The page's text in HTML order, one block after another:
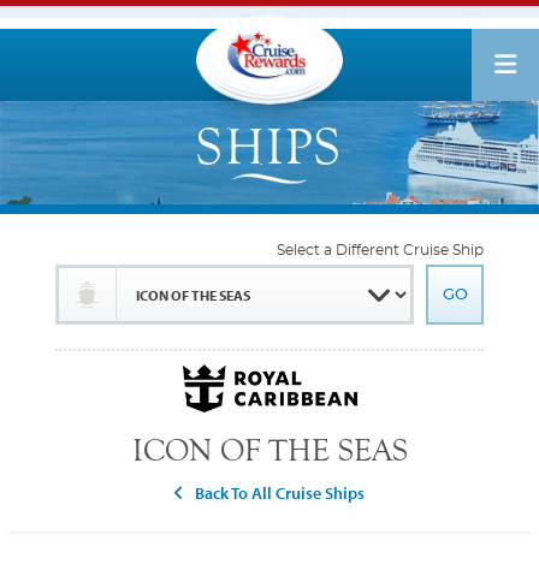
ICON OF THE SEAS
Back To All Cruise Ships
Select a Different Cruise Ship